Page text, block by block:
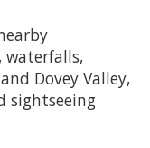
waterfalls,
Dovey Valley,
sightseeing